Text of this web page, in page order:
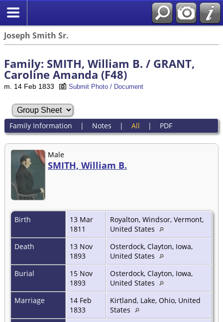
Joseph Smith Sr.
Family: SMITH, William B. / GRANT,
Caroline Amanda (F48)
m. 14 Feb 1833 Submit Photo / Document
Family Information | Notes | All | PDF
Male
SMITH, William B.
Birth
13 Mar
1811
Royalton, Windsor, Vermont,
United States
Death
13 Nov
1893
Osterdock, Clayton, Iowa,
United States
Burial
15 Nov
1893
Osterdock, Clayton, Iowa,
United States
Marriage
14 Feb
1833
Kirtland, Lake, Ohio, United
States